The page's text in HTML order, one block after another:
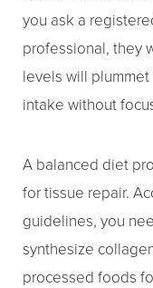
you ask a
professional, they
levels will
intake without
A balanced diet
for tissue repair.
guidelines, you
synthesize
processed foods